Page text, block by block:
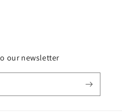
our newsletter